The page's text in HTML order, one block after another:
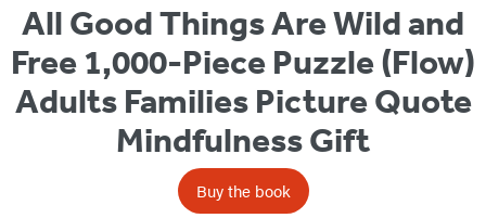
All Good Things Are Wild and
Free 1,000-Piece Puzzle (Flow)
Adults Families Picture Quote
Mindfulness Gift
Buy the book